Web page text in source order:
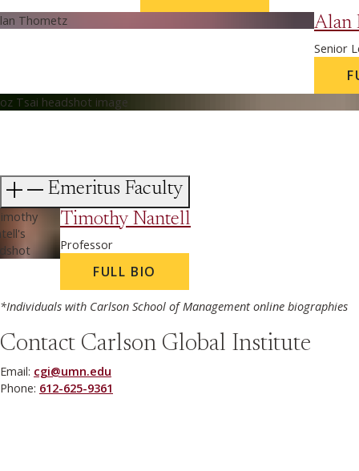
Alan
Senior
Emeritus Faculty
Timothy Nantell
Professor
FULL BIO
*Individuals with Carlson School of Management online biographies
Contact Carlson Global Institute
Email: cgi@umn.edu
Phone: 612-625-9361